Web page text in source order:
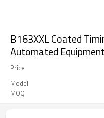
B163XXL Coated
Automated
Price
Model
MOQ